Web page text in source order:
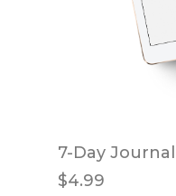
7-Day
$4.99